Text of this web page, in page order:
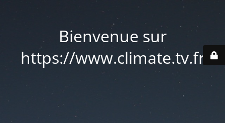
Bienvenue sur
https://www.climate.tv.fr